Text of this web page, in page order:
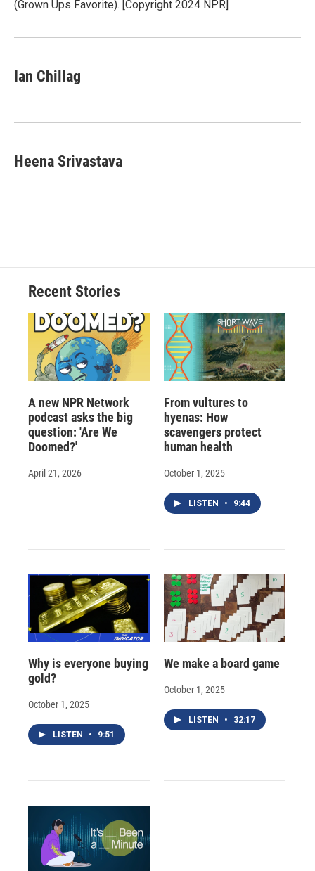
(Grown Ups Favorite). [Copyright 2024 NPR]
Ian Chillag
Heena Srivastava
Recent Stories
A new NPR Network
podcast asks the big
question: 'Are We
Doomed?'
April 21, 2026
From vultures to
hyenas: How
scavengers protect
human health
October 1, 2025
LISTEN • 9:44
Why is everyone buying
gold?
October 1, 2025
LISTEN • 9:51
We make a board game
October 1, 2025
LISTEN • 32:17